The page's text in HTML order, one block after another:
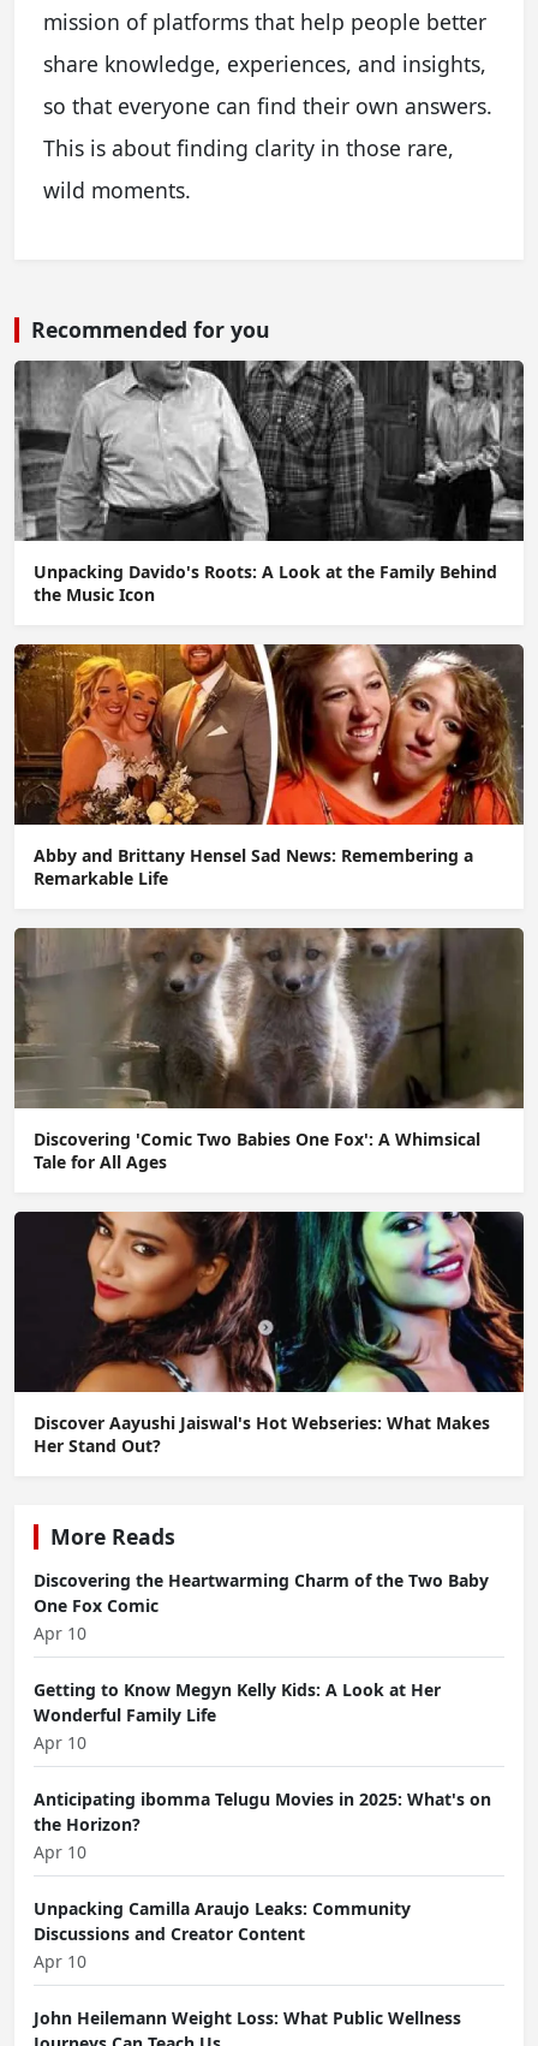
mission of platforms that help people better
share knowledge, experiences, and insights,
so that everyone can find their own answers.
This is about finding clarity in those rare,
wild moments.
Recommended for you
Unpacking Davido's Roots: A Look at the Family Behind
the Music Icon
Abby and Brittany Hensel Sad News: Remembering a
Remarkable Life
Discovering 'Comic Two Babies One Fox': A Whimsical
Tale for All Ages
Discover Aayushi Jaiswal's Hot Webseries: What Makes
Her Stand Out?
More Reads
Discovering the Heartwarming Charm of the Two Baby
One Fox Comic
Apr 10
Getting to Know Megyn Kelly Kids: A Look at Her
Wonderful Family Life
Apr 10
Anticipating ibomma Telugu Movies in 2025: What's on
the Horizon?
Apr 10
Unpacking Camilla Araujo Leaks: Community
Discussions and Creator Content
Apr 10
John Heilemann Weight Loss: What Public Wellness